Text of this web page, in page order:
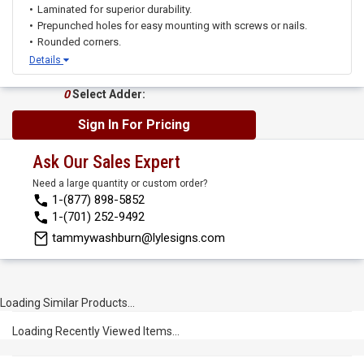
Laminated for superior durability.
Prepunched holes for easy mounting with screws or nails.
Rounded corners.
Details
0Select Adder:
Sign In For Pricing
Ask Our Sales Expert
Need a large quantity or custom order?
1-(877) 898-5852
1-(701) 252-9492
tammywashburn@lylesigns.com
Loading Similar Products...
Loading Recently Viewed Items...